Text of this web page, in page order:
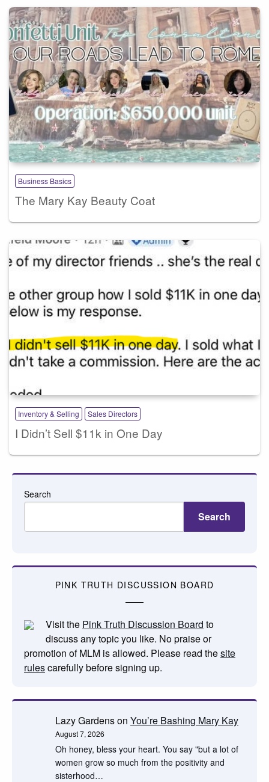
Business Basics
The Mary Kay Beauty Coat
Inventory & Selling Sales Directors
I Didn’t Sell $11k in One Day
Search
Search
PINK TRUTH DISCUSSION BOARD
Visit the Pink Truth Discussion Board to
discuss any topic you like. No praise or
promotion of MLM is allowed. Please read thesite
rulescarefully before signing up.
Lazy Gardenson You’re Bashing Mary Kay
August 7, 2026
Oh honey, bless your heart. You say "but a lot of
women grow so much from the positivity and
sisterhood…